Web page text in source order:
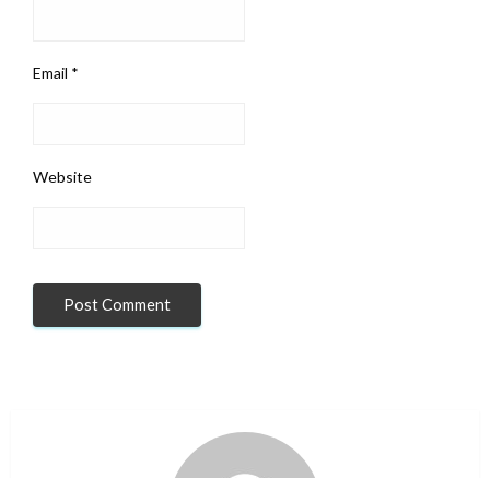
Email *
Website